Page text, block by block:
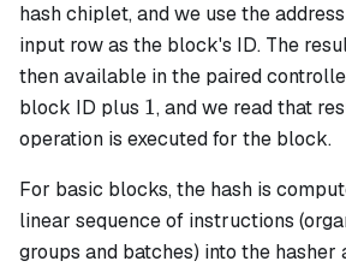
hash chiplet, and we use the
input row as the block's ID. The
then available in the paired
block ID plus 1
1, and we read that
operation is executed for the block.
For basic blocks, the hash is
linear sequence of instructions
groups and batches) into the hasher